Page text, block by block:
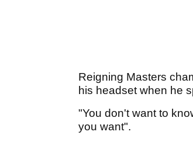
Reigning Masters
his headset when he
"You don't want to
you want".